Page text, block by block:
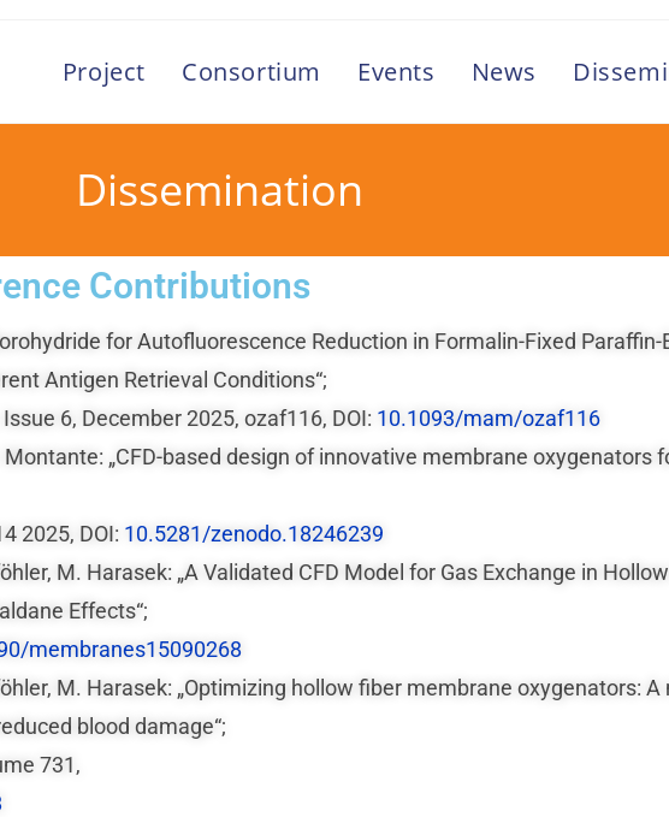
Project Consortium Events News
Dissemination
Contributions
for Autofluorescence Reduction in Formalin-Fixed
Antigen Retrieval Conditions“;
6, December 2025, ozaf116, DOI: 10.1093/mam/ozaf116
Montante: „CFD-based design of innovative membrane oxygenators
2025, DOI: 10.5281/zenodo.18246239
M. Harasek: „A Validated CFD Model for Gas Exchange in
Effects“;
membranes15090268
M. Harasek: „Optimizing hollow fiber membrane oxygenators:
blood damage“;
731,